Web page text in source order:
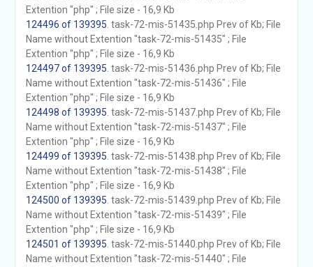
Extention "php" ; File size - 16,9 Kb
124496 of 139395 . task-72-mis-51435.php Prev of Kb; File
Name without Extention "task-72-mis-51435" ; File
Extention "php" ; File size - 16,9 Kb
124497 of 139395 . task-72-mis-51436.php Prev of Kb; File
Name without Extention "task-72-mis-51436" ; File
Extention "php" ; File size - 16,9 Kb
124498 of 139395 . task-72-mis-51437.php Prev of Kb; File
Name without Extention "task-72-mis-51437" ; File
Extention "php" ; File size - 16,9 Kb
124499 of 139395 . task-72-mis-51438.php Prev of Kb; File
Name without Extention "task-72-mis-51438" ; File
Extention "php" ; File size - 16,9 Kb
124500 of 139395 . task-72-mis-51439.php Prev of Kb; File
Name without Extention "task-72-mis-51439" ; File
Extention "php" ; File size - 16,9 Kb
124501 of 139395 . task-72-mis-51440.php Prev of Kb; File
Name without Extention "task-72-mis-51440" ; File